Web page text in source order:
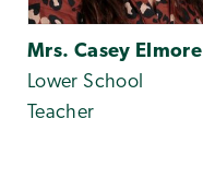
Mrs. Casey Elmore
Lower School
Teacher